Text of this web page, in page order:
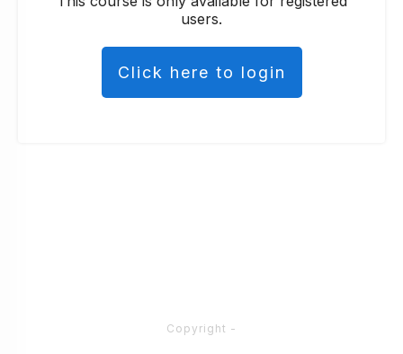
users.
Click here to login
Copyright -